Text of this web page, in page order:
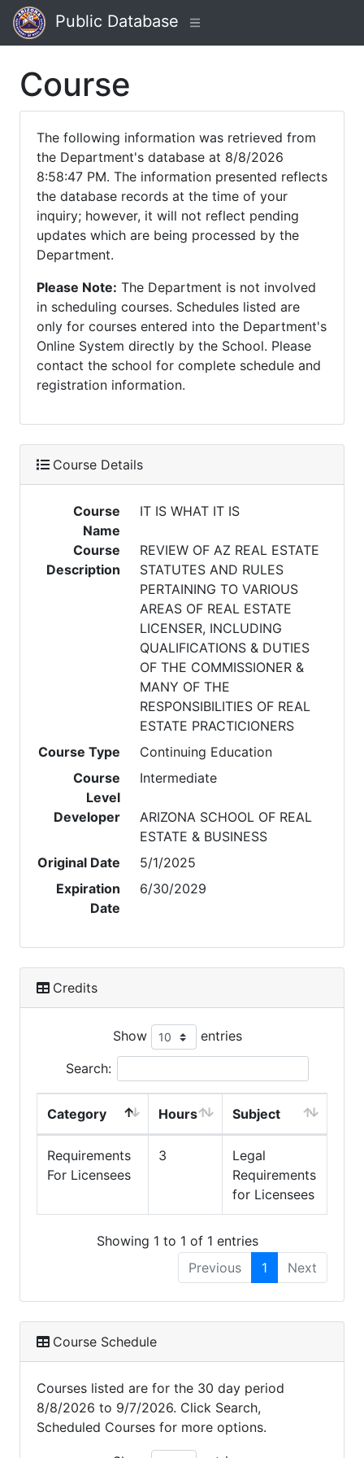
Public Database
Course
The following information was retrieved from
the Department's database at 8/8/2026
8:58:47 PM. The information presented reflects
the database records at the time of your
inquiry; however, it will not reflect pending
updates which are being processed by the
Department.
Please Note: The Department is not involved
in scheduling courses. Schedules listed are
only for courses entered into the Department's
Online System directly by the School. Please
contact the school for complete schedule and
registration information.
Course Details
Course
Name
IT IS WHAT IT IS
Course
Description
REVIEW OF AZ REAL ESTATE
STATUTES AND RULES
PERTAINING TO VARIOUS
AREAS OF REAL ESTATE
LICENSER, INCLUDING
QUALIFICATIONS & DUTIES
OF THE COMMISSIONER &
MANY OF THE
RESPONSIBILITIES OF REAL
ESTATE PRACTICIONERS
Course Type
Continuing Education
Course
Level
Intermediate
Developer
ARIZONA SCHOOL OF REAL
ESTATE & BUSINESS
Original Date
5/1/2025
Expiration
Date
6/30/2029
Credits
Show entries
Search:
Category Hours Subject
Requirements
For Licensees
3
Legal
Requirements
for Licensees
Showing 1 to 1 of 1 entries
Previous
1 Next
Course Schedule
Courses listed are for the 30 day period
8/8/2026 to 9/7/2026. Click Search,
Scheduled Courses for more options.